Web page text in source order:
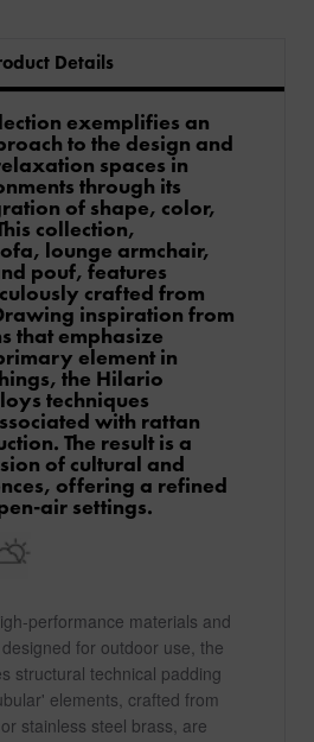
Details
exemplifies an
to the design and
spaces in
through its
of shape, color,
collection,
lounge armchair,
pouf, features
crafted from
inspiration from
that emphasize
element in
the Hilario
techniques
with rattan
The result is a
of cultural and
offering a refined
air settings.
performance materials and
for outdoor use, the
structural technical padding
elements, crafted from
stainless steel brass, are